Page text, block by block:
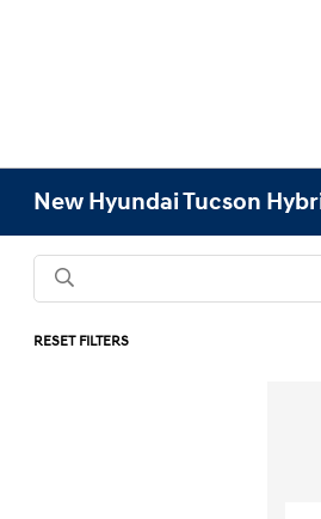
New Hyundai Tucson
RESET FILTERS